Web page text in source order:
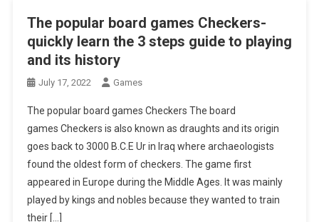
The popular board games Checkers-
quickly learn the 3 steps guide to playing
and its history
July 17, 2022 Games
The popular board games Checkers The board
games Checkers is also known as draughts and its origin
goes back to 3000 B.C.E Ur in Iraq where archaeologists
found the oldest form of checkers. The game first
appeared in Europe during the Middle Ages. It was mainly
played by kings and nobles because they wanted to train
their […]